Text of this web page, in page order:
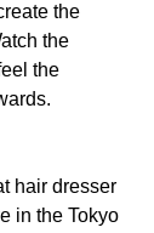
the
the
the
hair dresser
in the Tokyo